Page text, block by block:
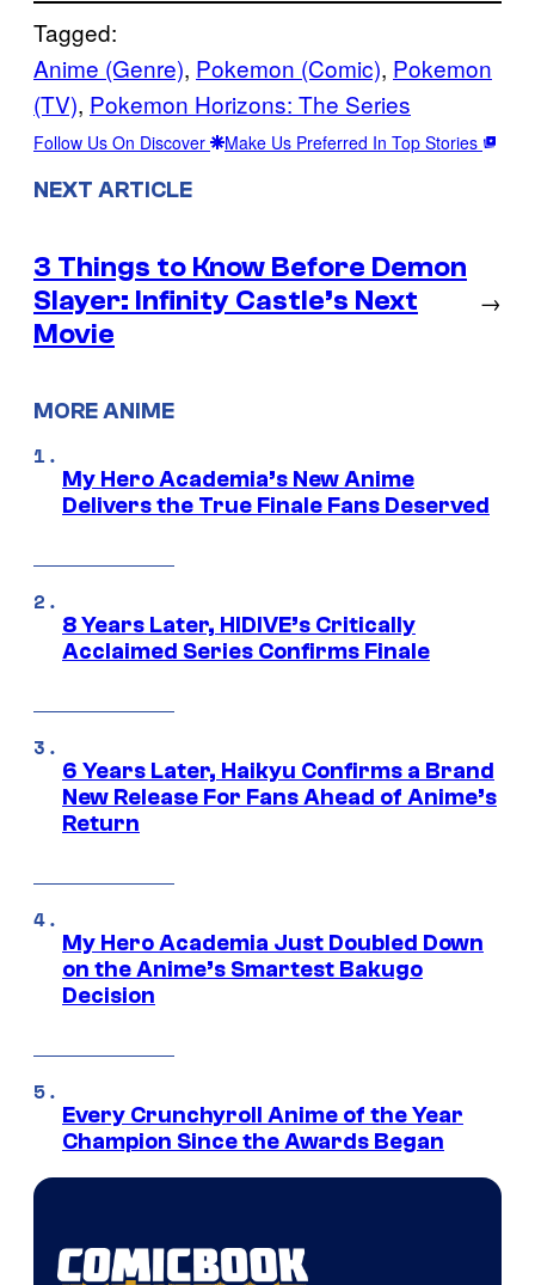
Tagged:
Anime (Genre), Pokemon (Comic), Pokemon
(TV), Pokemon Horizons: The Series
Follow Us On Discover Make Us Preferred In Top Stories
NEXT ARTICLE
3 Things to Know Before Demon
Slayer: Infinity Castle’s Next
Movie
→
MORE ANIME
My Hero Academia’s New Anime
Delivers the True Finale Fans Deserved
8 Years Later, HIDIVE’s Critically
Acclaimed Series Confirms Finale
6 Years Later, Haikyu Confirms a Brand
New Release For Fans Ahead of Anime’s
Return
My Hero Academia Just Doubled Down
on the Anime’s Smartest Bakugo
Decision
Every Crunchyroll Anime of the Year
Champion Since the Awards Began